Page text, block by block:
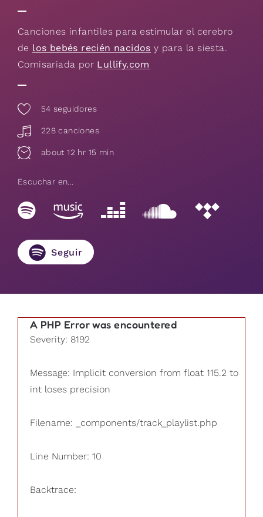
Canciones infantiles para estimular el cerebro
de los bebés recién nacidos y para la siesta.
Comisariada por Lullify.com
54 seguidores
228 canciones
about 12 hr 15 min
Escuchar en...
Seguir
A PHP Error was encountered
Severity: 8192
Message: Implicit conversion from float 115.2 to
int loses precision
Filename: _components/track_playlist.php
Line Number: 10
Backtrace: